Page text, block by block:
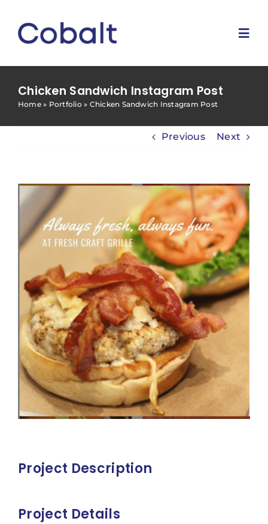
content
Blog
Contact Us
Chicken Sandwich Instagram Post
Home» Portfolio » Chicken Sandwich Instagram Post
Previous Next
Project Description
Project Details